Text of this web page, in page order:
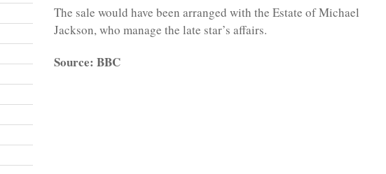
The sale would have been arranged with the Estate of Michael
Jackson, who manage the late star’s affairs.
Source: BBC